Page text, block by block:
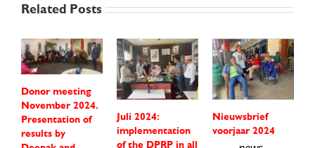
Related Posts
Donor meeting
November 2024.
Presentation of
results by
Juli 2024:
implementation
of the DPRP in all
Nieuwsbrief
voorjaar 2024